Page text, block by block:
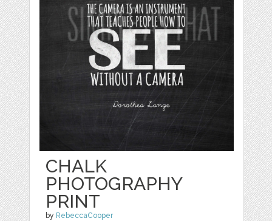
CHALK
PHOTOGRAPHY
PRINT
by RebeccaCooper